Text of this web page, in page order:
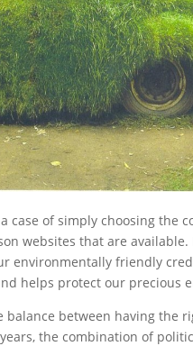
case of simply choosing the
websites that are
environmentally friendly
helps protect our precious
balance between having
the combination of